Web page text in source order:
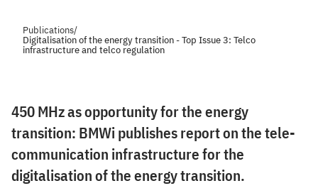
Publications/
Digitalisation of the energy transition - Top Issue 3: Telco
infrastructure and telco regulation
450 MHz as opportunity for the energy
transition: BMWi publishes report on the tele-
communication infrastructure for the
digitalisation of the energy transition.